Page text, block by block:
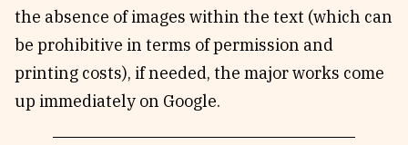
the absence of images within the text (which can
be prohibitive in terms of permission and
printing costs), if needed, the major works come
up immediately on Google.